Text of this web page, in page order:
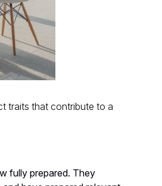
traits that contribute to a
fully prepared. They